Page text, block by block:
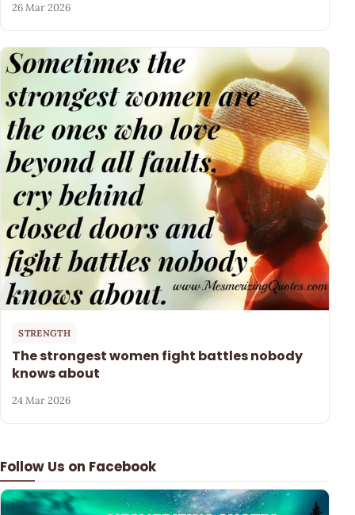
Follow Us on Facebook
26 Mar 2026
STRENGTH
The strongest women fight battles nobody
knows about
24 Mar 2026